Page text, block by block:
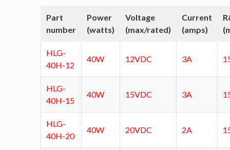
Part
number
Power
(watts)
Voltage
(max/rated)
Current
(amps)
HLG-
40H-12
40W 12VDC 3A
HLG-
40H-15
40W 15VDC 3A
HLG-
40H-20
40W 20VDC 2A